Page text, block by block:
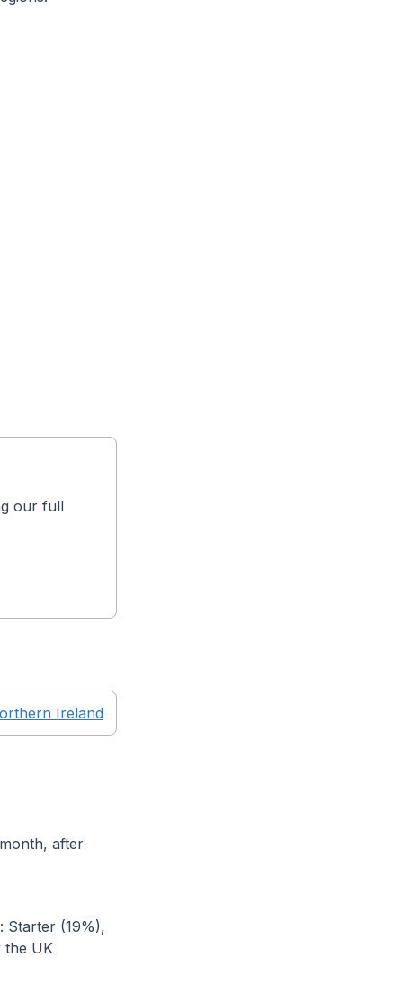
our full
Ireland
after
Starter (19%),
the UK